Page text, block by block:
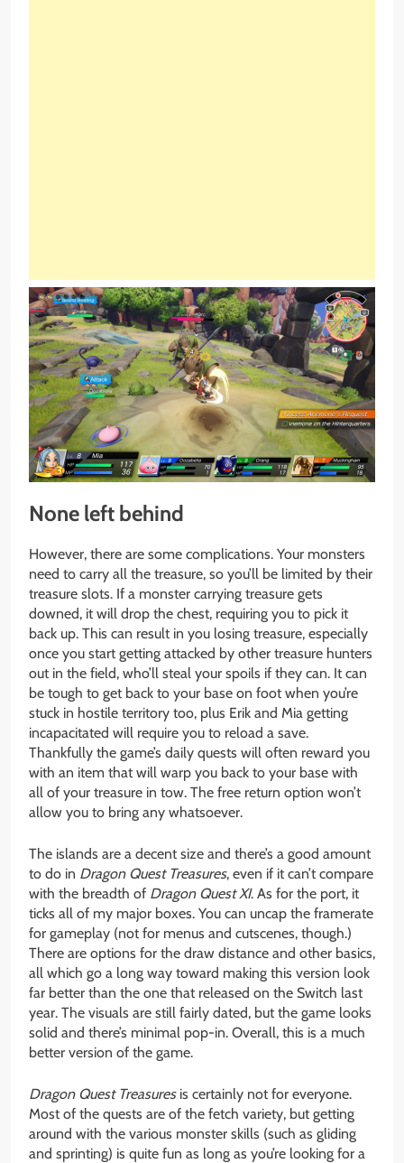
None left behind
However, there are some complications. Your monsters
need to carry all the treasure, so you’ll be limited by their
treasure slots. If a monster carrying treasure gets
downed, it will drop the chest, requiring you to pick it
back up. This can result in you losing treasure, especially
once you start getting attacked by other treasure hunters
out in the field, who’ll steal your spoils if they can. It can
be tough to get back to your base on foot when you’re
stuck in hostile territory too, plus Erik and Mia getting
incapacitated will require you to reload a save.
Thankfully the game’s daily quests will often reward you
with an item that will warp you back to your base with
all of your treasure in tow. The free return option won’t
allow you to bring any whatsoever.
The islands are a decent size and there’s a good amount
to do in Dragon Quest Treasures, even if it can’t compare
with the breadth of Dragon Quest XI. As for the port, it
ticks all of my major boxes. You can uncap the framerate
for gameplay (not for menus and cutscenes, though.)
There are options for the draw distance and other basics,
all which go a long way toward making this version look
far better than the one that released on the Switch last
year. The visuals are still fairly dated, but the game looks
solid and there’s minimal pop-in. Overall, this is a much
better version of the game.
Dragon Quest Treasures is certainly not for everyone.
Most of the quests are of the fetch variety, but getting
around with the various monster skills (such as gliding
and sprinting) is quite fun as long as you’re looking for a